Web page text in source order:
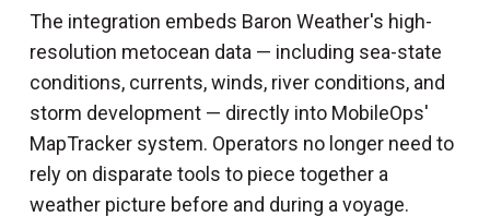
The integration embeds Baron Weather's high-
resolution metocean data — including sea-state
conditions, currents, winds, river conditions, and
storm development — directly into MobileOps'
MapTracker system. Operators no longer need to
rely on disparate tools to piece together a
weather picture before and during a voyage.